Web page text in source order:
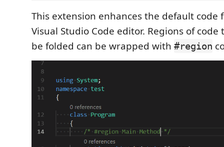
This extension enhances the default code
Visual Studio Code editor. Regions of
be folded can be wrapped with #region